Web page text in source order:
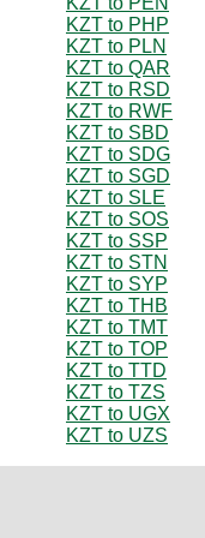
KZT to PHP
KZT to PLN
KZT to QAR
KZT to RSD
KZT to RWF
KZT to SBD
KZT to SDG
KZT to SGD
KZT to SLE
KZT to SOS
KZT to SSP
KZT to STN
KZT to SYP
KZT to THB
KZT to TMT
KZT to TOP
KZT to TTD
KZT to TZS
KZT to UGX
KZT to UZS